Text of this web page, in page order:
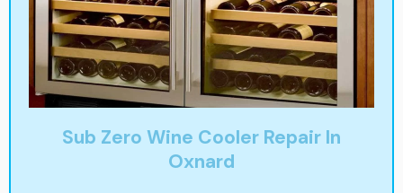
Sub Zero Wine Cooler Repair In
Oxnard